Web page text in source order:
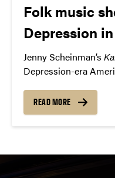
Folk music
Depression
Jenny Scheinman’s
Depression-era
personalities,
READ MORE